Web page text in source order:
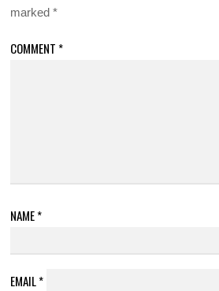
marked*
COMMENT *
NAME*
EMAIL*